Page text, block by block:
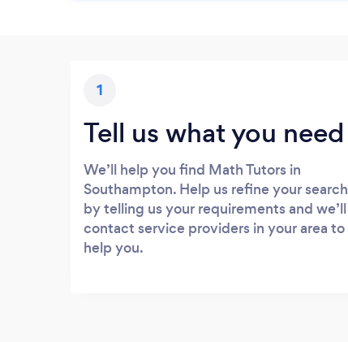
1
Tell us what you need
We’ll help you find Math Tutors in
Southampton. Help us refine your search
by telling us your requirements and we’ll
contact service providers in your area to
help you.